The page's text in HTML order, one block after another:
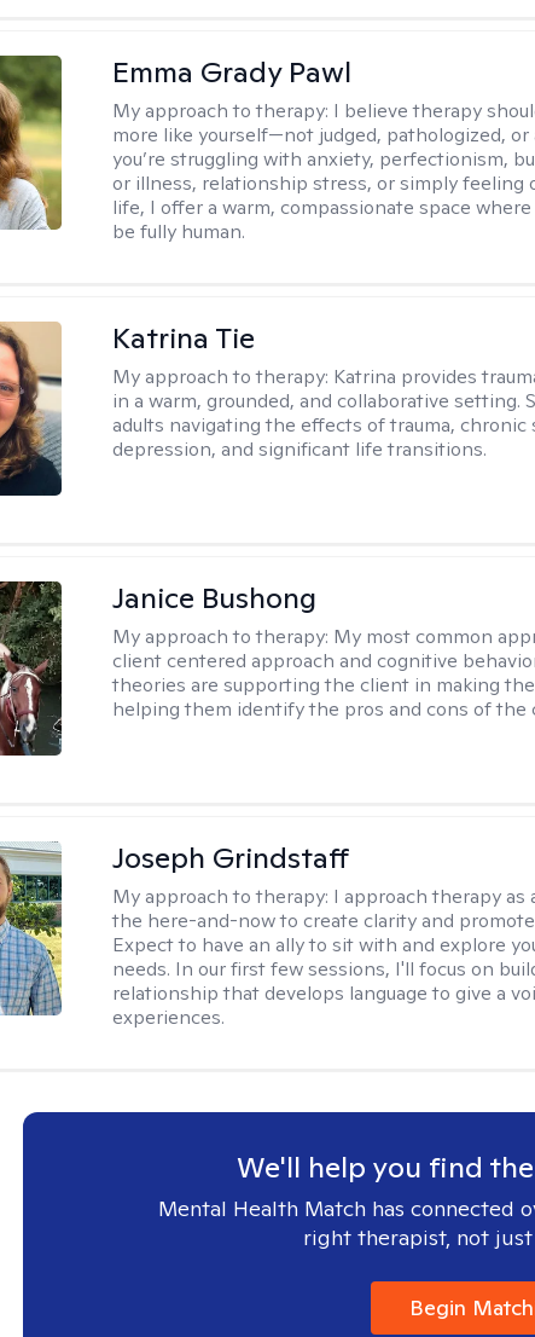
Emma Grady Pawl
My approach to therapy: I believe therapy
more like yourself—not judged, pathologized,
you’re struggling with anxiety, perfectionism,
or illness, relationship stress, or simply feeling
life, I offer a warm, compassionate space
be fully human.
Katrina Tie
My approach to therapy: Katrina provides
in a warm, grounded, and collaborative setting.
adults navigating the effects of trauma, chronic
depression, and significant life transitions.
Janice Bushong
My approach to therapy: My most common
client centered approach and cognitive
theories are supporting the client in making
helping them identify the pros and cons of the
Joseph Grindstaff
My approach to therapy: I approach therapy as
the here-and-now to create clarity and
Expect to have an ally to sit with and explore
needs. In our first few sessions, I'll focus on
relationship that develops language to give a
experiences.
We'll help you find
Mental Health Match has connected
right therapist, not
Begin